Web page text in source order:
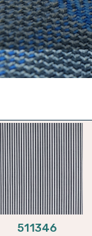
511346